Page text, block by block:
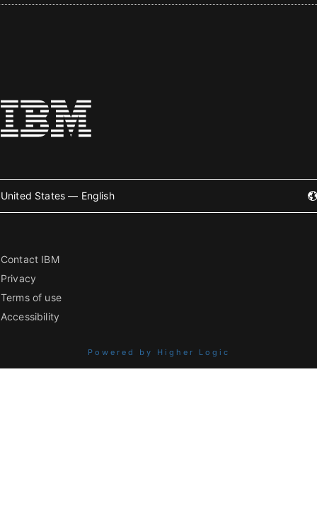
United States — English
Contact IBM
Privacy
Terms of use
Accessibility
Powered by Higher Logic